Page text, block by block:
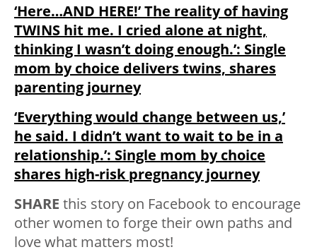
‘Here…AND HERE!’ The reality of having
TWINS hit me. I cried alone at night,
thinking I wasn’t doing enough.’: Single
mom by choice delivers twins, shares
parenting journey
‘Everything would change between us,’
he said. I didn’t want to wait to be in a
relationship.’: Single mom by choice
shares high-risk pregnancy journey
SHARE this story on Facebook to encourage
other women to forge their own paths and
love what matters most!